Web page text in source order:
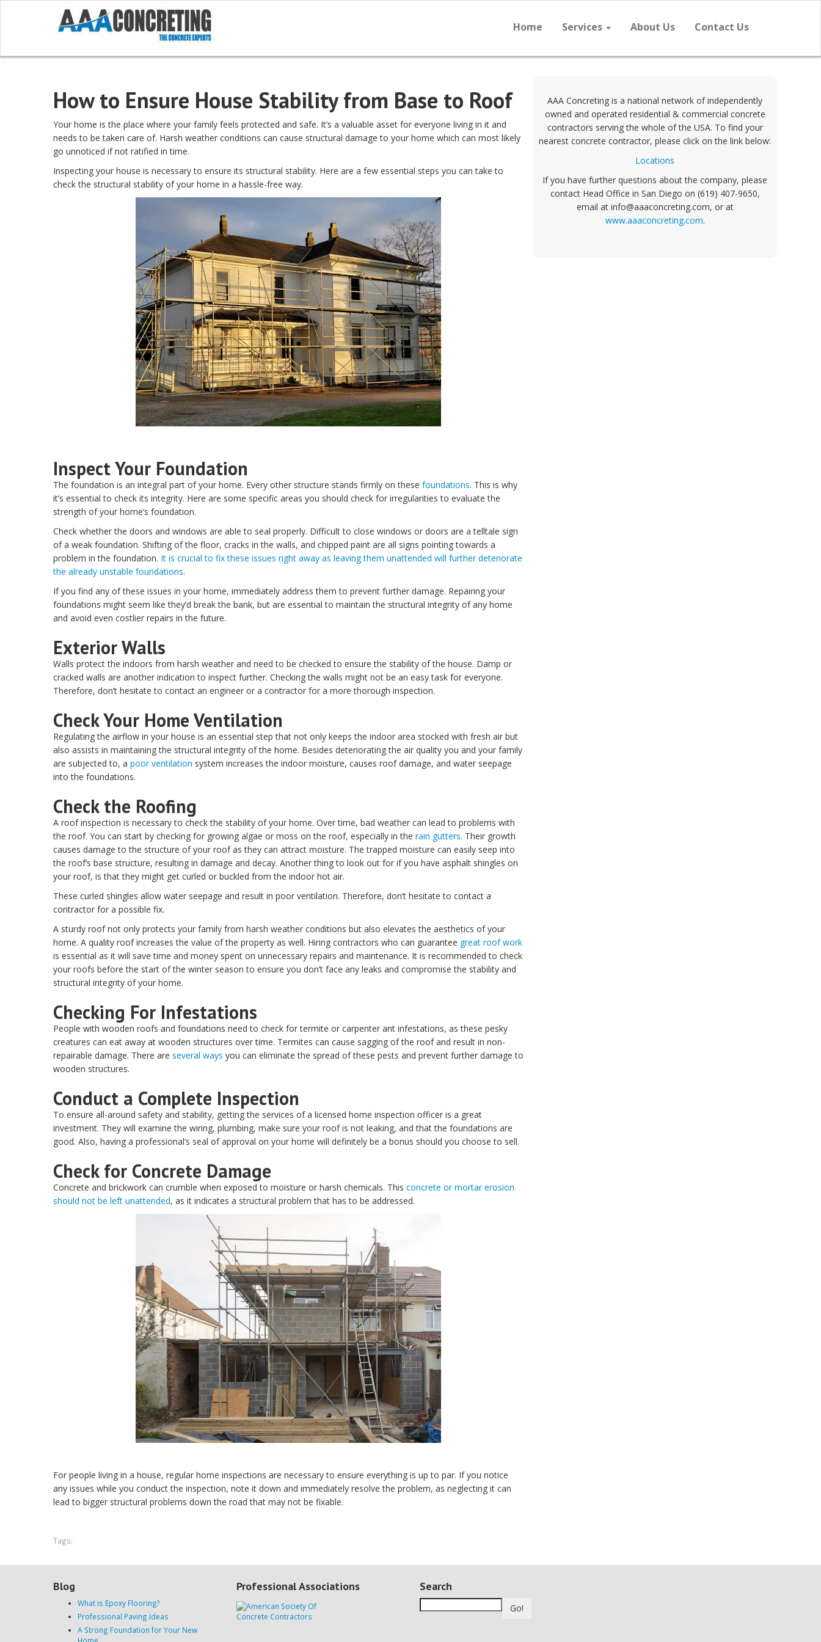
Home Services About Us Contact Us
How to Ensure House Stability from Base to Roof
Your home is the place where your family feels protected and safe. It’s a valuable asset for everyone living in it and
needs to be taken care of. Harsh weather conditions can cause structural damage to your home which can most likely
go unnoticed if not ratified in time.
Inspecting your house is necessary to ensure its structural stability. Here are a few essential steps you can take to
check the structural stability of your home in a hassle-free way.
Inspect Your Foundation
The foundation is an integral part of your home. Every other structure stands firmly on these foundations. This is why
it’s essential to check its integrity. Here are some specific areas you should check for irregularities to evaluate the
strength of your home’s foundation.
Check whether the doors and windows are able to seal properly. Difficult to close windows or doors are a telltale sign
of a weak foundation. Shifting of the floor, cracks in the walls, and chipped paint are all signs pointing towards a
problem in the foundation. It is crucial to fix these issues right away as leaving them unattended will further deteriorate
the already unstable foundations.
If you find any of these issues in your home, immediately address them to prevent further damage. Repairing your
foundations might seem like they’d break the bank, but are essential to maintain the structural integrity of any home
and avoid even costlier repairs in the future.
Exterior Walls
Walls protect the indoors from harsh weather and need to be checked to ensure the stability of the house. Damp or
cracked walls are another indication to inspect further. Checking the walls might not be an easy task for everyone.
Therefore, don’t hesitate to contact an engineer or a contractor for a more thorough inspection.
Check Your Home Ventilation
Regulating the airflow in your house is an essential step that not only keeps the indoor area stocked with fresh air but
also assists in maintaining the structural integrity of the home. Besides deteriorating the air quality you and your family
are subjected to, a poor ventilation system increases the indoor moisture, causes roof damage, and water seepage
into the foundations.
Check the Roofing
A roof inspection is necessary to check the stability of your home. Over time, bad weather can lead to problems with
the roof. You can start by checking for growing algae or moss on the roof, especially in the rain gutters. Their growth
causes damage to the structure of your roof as they can attract moisture. The trapped moisture can easily seep into
the roof’s base structure, resulting in damage and decay. Another thing to look out for if you have asphalt shingles on
your roof, is that they might get curled or buckled from the indoor hot air.
These curled shingles allow water seepage and result in poor ventilation. Therefore, don’t hesitate to contact a
contractor for a possible fix.
A sturdy roof not only protects your family from harsh weather conditions but also elevates the aesthetics of your
home. A quality roof increases the value of the property as well. Hiring contractors who can guarantee great roof work
is essential as it will save time and money spent on unnecessary repairs and maintenance. It is recommended to check
your roofs before the start of the winter season to ensure you don’t face any leaks and compromise the stability and
structural integrity of your home.
Checking For Infestations
People with wooden roofs and foundations need to check for termite or carpenter ant infestations, as these pesky
creatures can eat away at wooden structures over time. Termites can cause sagging of the roof and result in non-
repairable damage. There are several ways you can eliminate the spread of these pests and prevent further damage to
wooden structures.
Conduct a Complete Inspection
To ensure all-around safety and stability, getting the services of a licensed home inspection officer is a great
investment. They will examine the wiring, plumbing, make sure your roof is not leaking, and that the foundations are
good. Also, having a professional’s seal of approval on your home will definitely be a bonus should you choose to sell.
Check for Concrete Damage
Concrete and brickwork can crumble when exposed to moisture or harsh chemicals. This concrete or mortar erosion
should not be left unattended, as it indicates a structural problem that has to be addressed.
For people living in a house, regular home inspections are necessary to ensure everything is up to par. If you notice
any issues while you conduct the inspection, note it down and immediately resolve the problem, as neglecting it can
lead to bigger structural problems down the road that may not be fixable.
Tags:
AAA Concreting is a national network of independently
owned and operated residential & commercial concrete
contractors serving the whole of the USA. To find your
nearest concrete contractor, please click on the link below:
Locations
If you have further questions about the company, please
contact Head Office in San Diego on (619) 407-9650,
email at info@aaaconcreting.com, or at
www.aaaconcreting.com.
Blog
What is Epoxy Flooring?
Professional Paving Ideas
A Strong Foundation for Your New
Professional Associations Search
Go!